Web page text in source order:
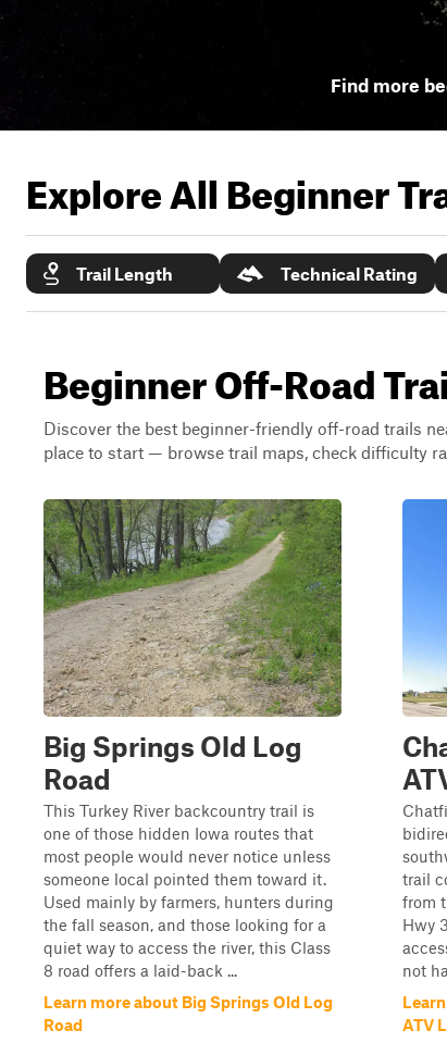
Find more
Explore All Beginner
Trail Length Technical Rating
Beginner Off-Road
Discover the best beginner-friendly off-road trails
place to start — browse trail maps, check difficulty
Big Springs Old Log
Road
This Turkey River backcountry trail is
one of those hidden Iowa routes that
most people would never notice unless
someone local pointed them toward it.
Used mainly by farmers, hunters during
the fall season, and those looking for a
quiet way to access the river, this Class
8 road offers a laid-back ...
Learn more about Big Springs Old Log
Road
trail
from
Hwy
not
ATV